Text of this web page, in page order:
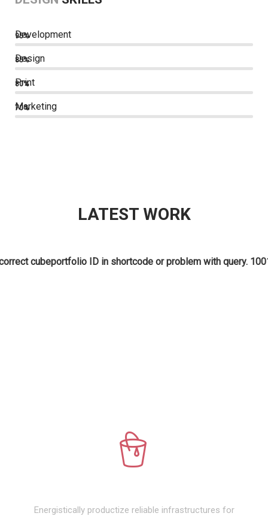
Development
95%
Design
85%
Print
80%
Marketing
70%
LATEST WORK
cubeportfolio ID in shortcode or problem with query.
Energistically productize reliable infrastructures for